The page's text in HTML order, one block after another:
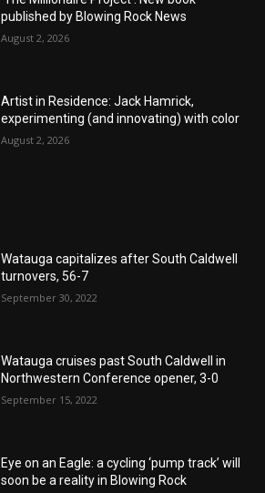
published by Blowing Rock News
August 2, 2026
Artist in Residence: Jack Hamrick,
experimenting (and innovating) with color
August 2, 2026
Watauga capitalizes after South Caldwell
turnovers, 56-7
September 30, 2022
Watauga cruises past South Caldwell in
Northwestern Conference opener, 3-0
September 15, 2022
Eye on an Eagle: a cycling ‘pump track’ will
soon be a reality in Blowing Rock